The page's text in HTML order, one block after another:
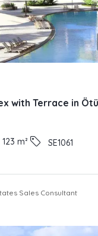
with Terrace in
123 m² SE1061
Sales Consultant